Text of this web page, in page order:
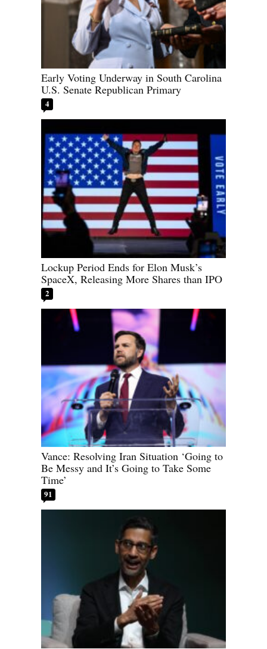
Early Voting Underway in South Carolina
U.S. Senate Republican Primary
4
Lockup Period Ends for Elon Musk’s
SpaceX, Releasing More Shares than IPO
2
Vance: Resolving Iran Situation ‘Going to
Be Messy and It’s Going to Take Some
Time’
91